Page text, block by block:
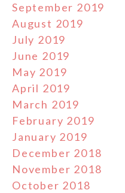
September 2019
August 2019
July 2019
June 2019
May 2019
April 2019
March 2019
February 2019
January 2019
December 2018
November 2018
October 2018